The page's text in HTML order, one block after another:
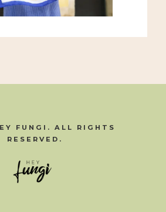
FUNGI. ALL RIGHTS
RESERVED.